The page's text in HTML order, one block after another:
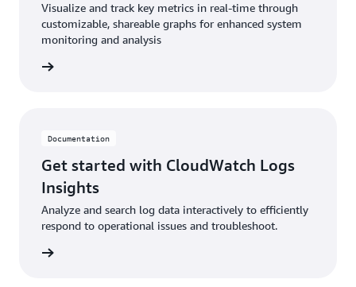
Visualize and track key metrics in real-time through
customizable, shareable graphs for enhanced system
monitoring and analysis
Documentation
Get started with CloudWatch Logs
Insights
Analyze and search log data interactively to efficiently
respond to operational issues and troubleshoot.